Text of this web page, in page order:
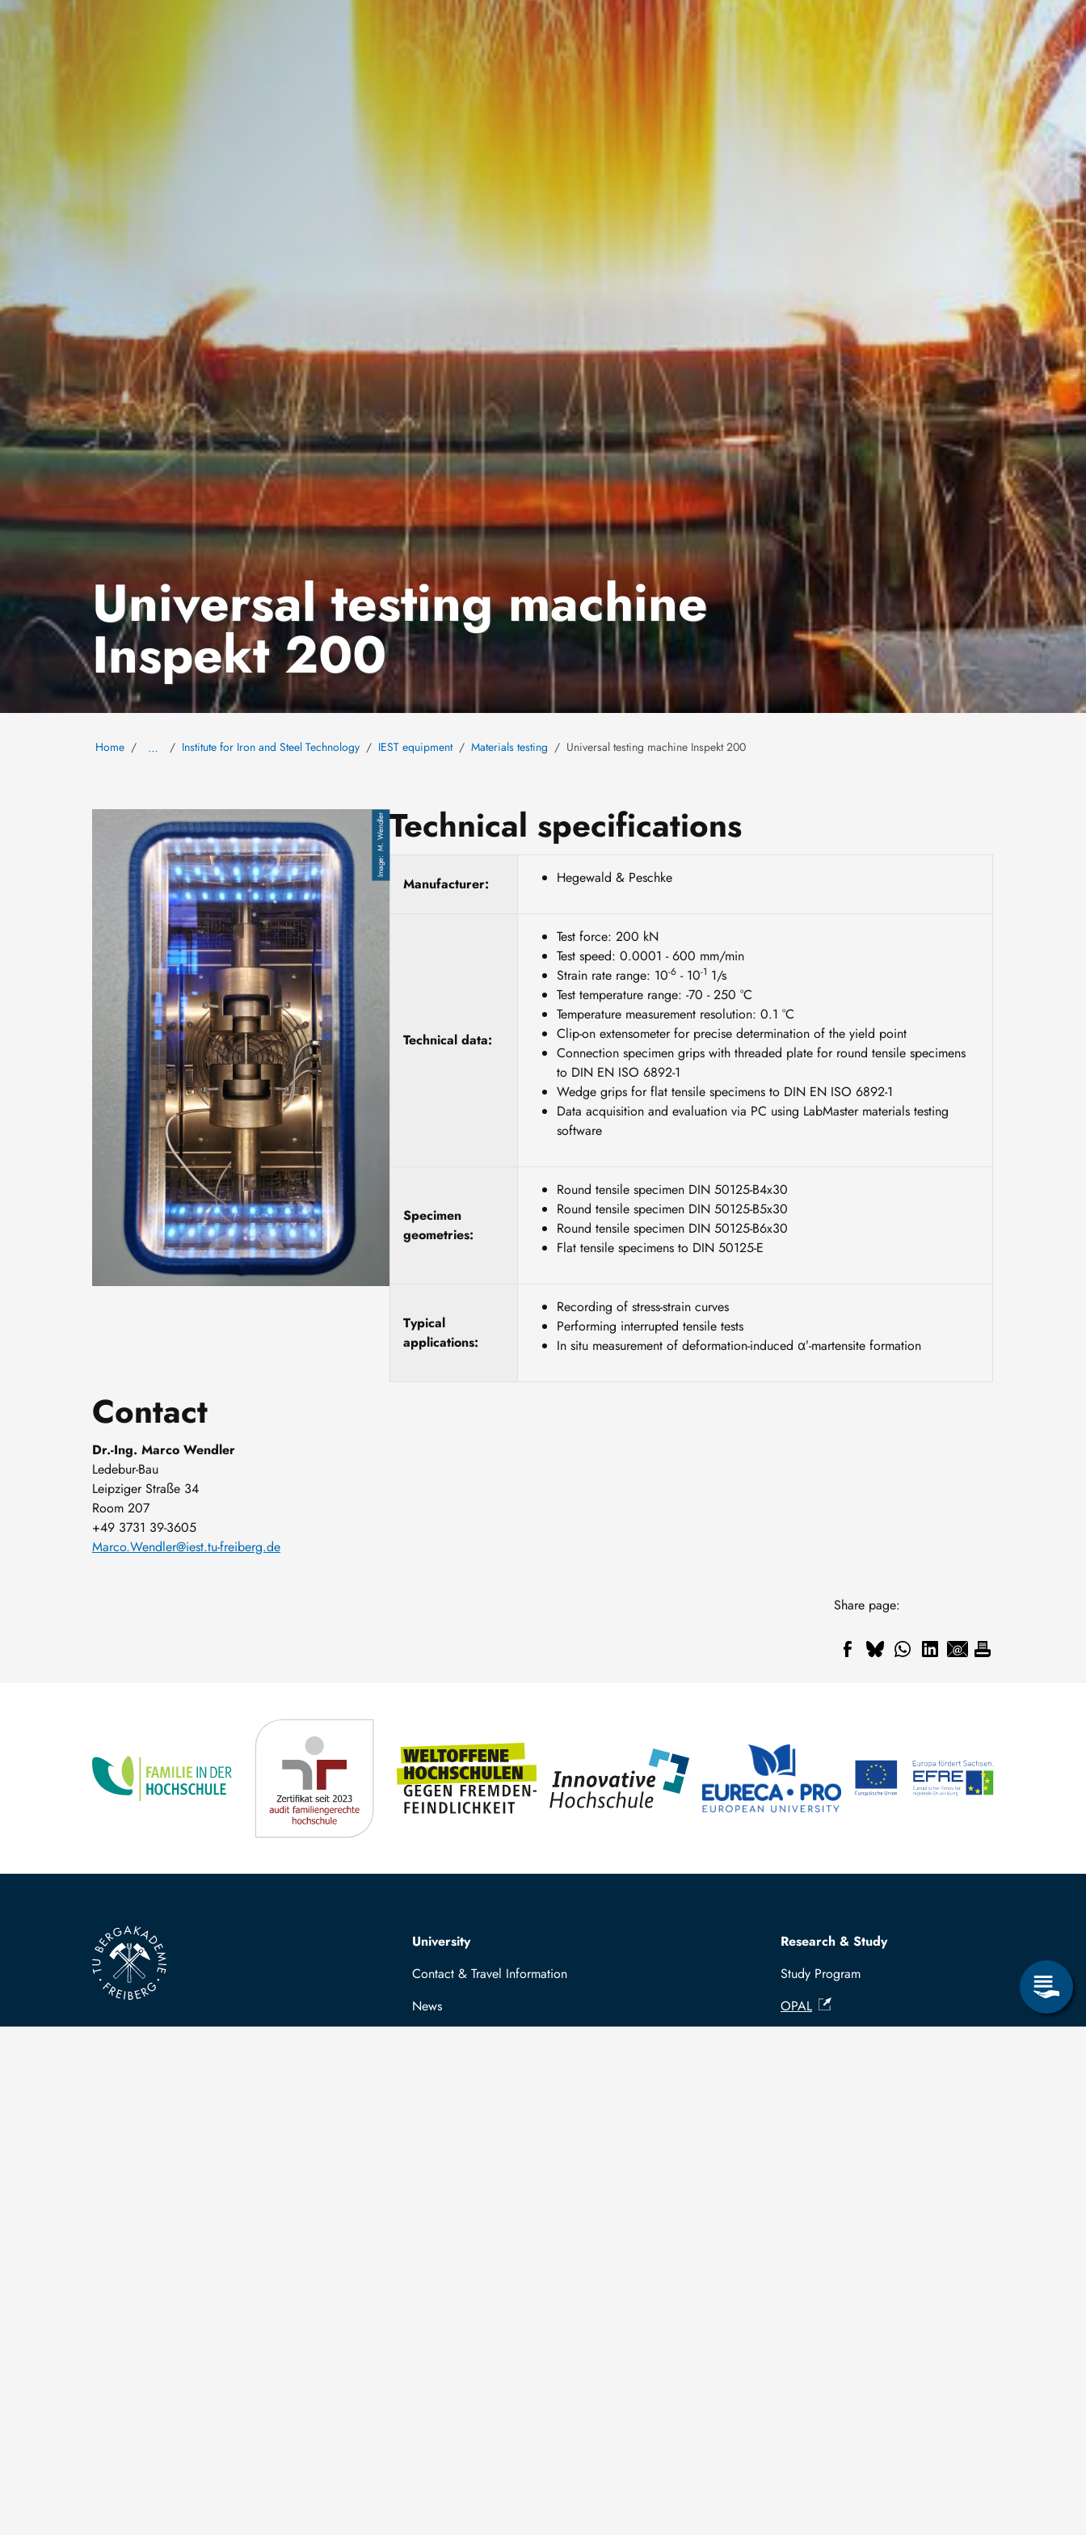
Universal testing machine
Inspekt 200
Home … Institute for Iron and Steel Technology IEST equipment Materials testing Universal testing machine Inspekt 200
M. WendlerTechnical specifications
Manufacturer: Hegewald & Peschke
Technical data:
Test force: 200 kN
Test speed: 0.0001 - 600 mm/min
Strain rate range: 10-6 - 10-1 1/s
Test temperature range: -70 - 250 °C
Temperature measurement resolution: 0.1 °C
Clip-on extensometer for precise determination of the yield point
Connection specimen grips with threaded plate for round tensile specimens
to DIN EN ISO 6892-1
Wedge grips for flat tensile specimens to DIN EN ISO 6892-1
Data acquisition and evaluation via PC using LabMaster materials testing
software
Specimen
geometries:
Round tensile specimen DIN 50125-B4x30
Round tensile specimen DIN 50125-B5x30
Round tensile specimen DIN 50125-B6x30
Flat tensile specimens to DIN 50125-E
Typical
applications:
Recording of stress-strain curves
Performing interrupted tensile tests
In situ measurement of deformation-induced αʹ-martensite formation
Contact
Dr.-Ing. Marco Wendler
Ledebur-Bau
Leipziger Straße 34
Room 207
+49 3731 39-3605
Marco.Wendler@iest.tu-freiberg.de
Share page:
Top navigation
University
Contact & Travel Information
News
Research & Study
Study Program
OPAL